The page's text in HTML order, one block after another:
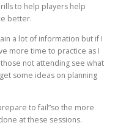
to help players help
better.
a lot of information but if I
more time to practice as I
not attending see what
some ideas on planning
to fail”so the more
at these sessions.